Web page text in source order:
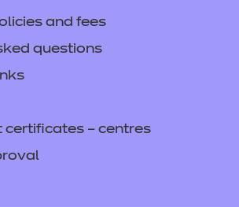
and fees
questions
certificates – centres